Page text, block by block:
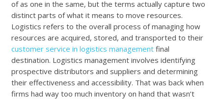
of as one in the same, but the terms actually capture two
distinct parts of what it means to move resources.
Logistics refers to the overall process of managing how
resources are acquired, stored, and transported to their
customer service in logistics managementfinal
destination. Logistics management involves identifying
prospective distributors and suppliers and determining
their effectiveness and accessibility. That was back when
firms had way too much inventory on hand that wasn’t